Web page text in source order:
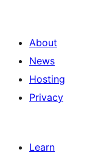
About
News
Hosting
Privacy
Learn